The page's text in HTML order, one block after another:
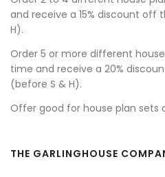
and receive a 15% discount off
H).
Order 5 or more different
time and receive a 20%
(before S & H).
Offer good for house plan sets
THE GARLINGHOUSE